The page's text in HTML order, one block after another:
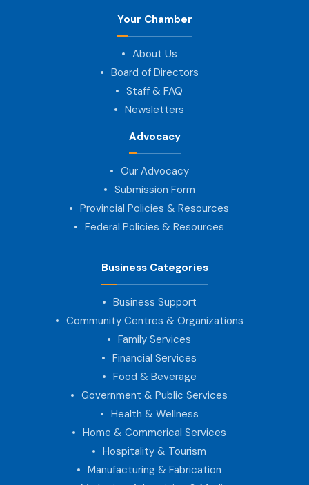
Your Chamber
About Us
Board of Directors
Staff & FAQ
Newsletters
Advocacy
Our Advocacy
Submission Form
Provincial Policies & Resources
Federal Policies & Resources
Business Categories
Business Support
Community Centres & Organizations
Family Services
Financial Services
Food & Beverage
Government & Public Services
Health & Wellness
Home & Commerical Services
Hospitality & Tourism
Manufacturing & Fabrication